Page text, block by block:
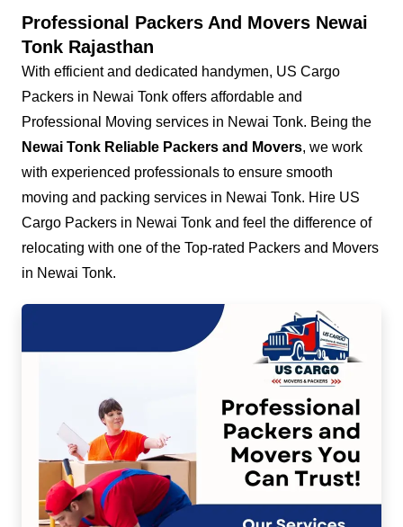
Professional Packers And Movers Newai
Tonk Rajasthan
With efficient and dedicated handymen, US Cargo
Packers in Newai Tonk offers affordable and
Professional Moving services in Newai Tonk. Being the
Newai Tonk Reliable Packers and Movers, we work
with experienced professionals to ensure smooth
moving and packing services in Newai Tonk. Hire US
Cargo Packers in Newai Tonk and feel the difference of
relocating with one of the Top-rated Packers and Movers
in Newai Tonk.